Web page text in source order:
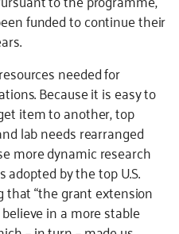
funded to continue their
needed for
Because it is easy to
item to another, top
lab needs rearranged
more dynamic research
by the top U.S.
that “the grant extension
in a more stable